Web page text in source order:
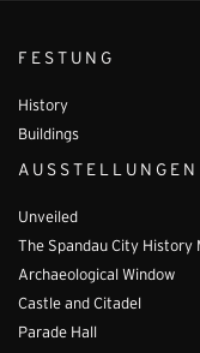
FESTUNG
History
Buildings
AUSSTELLUNGEN
Unveiled
The Spandau City History
Archaeological Window
Castle and Citadel
Parade Hall